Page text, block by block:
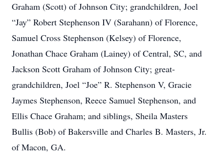
Graham (Scott) of Johnson City; grandchildren, Joel
“Jay” Robert Stephenson IV (Sarahann) of Florence,
Samuel Cross Stephenson (Kelsey) of Florence,
Jonathan Chace Graham (Lainey) of Central, SC, and
Jackson Scott Graham of Johnson City; great-
grandchildren, Joel “Joe” R. Stephenson V, Gracie
Jaymes Stephenson, Reece Samuel Stephenson, and
Ellis Chace Graham; and siblings, Sheila Masters
Bullis (Bob) of Bakersville and Charles B. Masters, Jr.
of Macon, GA.